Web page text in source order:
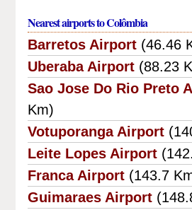
Nearest airports to Colômbia
Barretos Airport (46.46
Uberaba Airport (88.23
Sao Jose Do Rio Preto
Km)
Votuporanga Airport
Leite Lopes Airport
Franca Airport (143.7
Guimaraes Airport